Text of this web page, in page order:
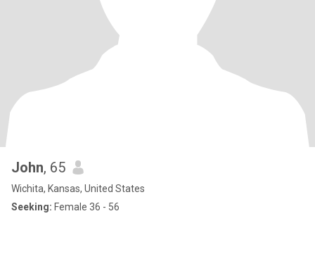
John, 65
Wichita, Kansas, United States
Seeking: Female 36 - 56